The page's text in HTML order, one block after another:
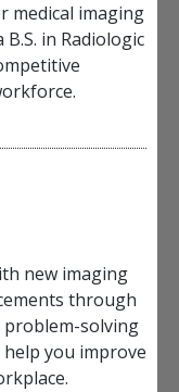
medical imaging
in Radiologic
new imaging
through
problem-solving
you improve